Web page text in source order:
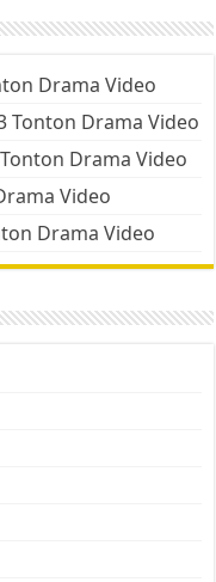
Drama Video
Tonton Drama Video
Drama Video
Video
Drama Video